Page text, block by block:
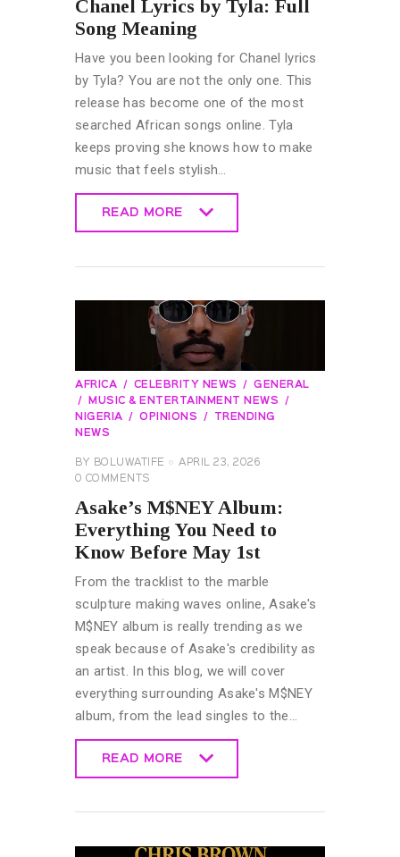
Chanel Lyrics by Tyla: Full
Song Meaning
Have you been looking for Chanel lyrics
by Tyla? You are not the only one. This
release has become one of the most
searched African songs online. Tyla
keeps proving she knows how to make
music that feels stylish…
READ MORE
AFRICA CELEBRITY NEWS
GENERAL
MUSIC & ENTERTAINMENT NEWS
NIGERIA
OPINIONS
TRENDING
NEWS
BY BOLUWATIFE
APRIL 23, 2026
0 COMMENTS
Asake’s M$NEY Album:
Everything You Need to
Know Before May 1st
From the tracklist to the marble
sculpture making waves online, Asake's
M$NEY album is really trending as we
speak because of Asake's credibility as
an artist. In this blog, we will cover
everything surrounding Asake's M$NEY
album, from the lead singles to the…
READ MORE